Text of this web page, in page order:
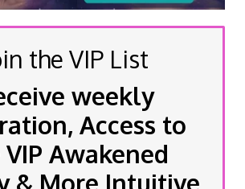
the VIP List
weekly
Access to
Awakened
& More Intuitive